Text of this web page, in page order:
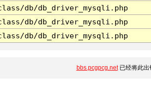
db/db_driver_mysqli.php
db/db_driver_mysqli.php
db/db_driver_mysqli.php
bbs.pcgpcg.net已经将此出